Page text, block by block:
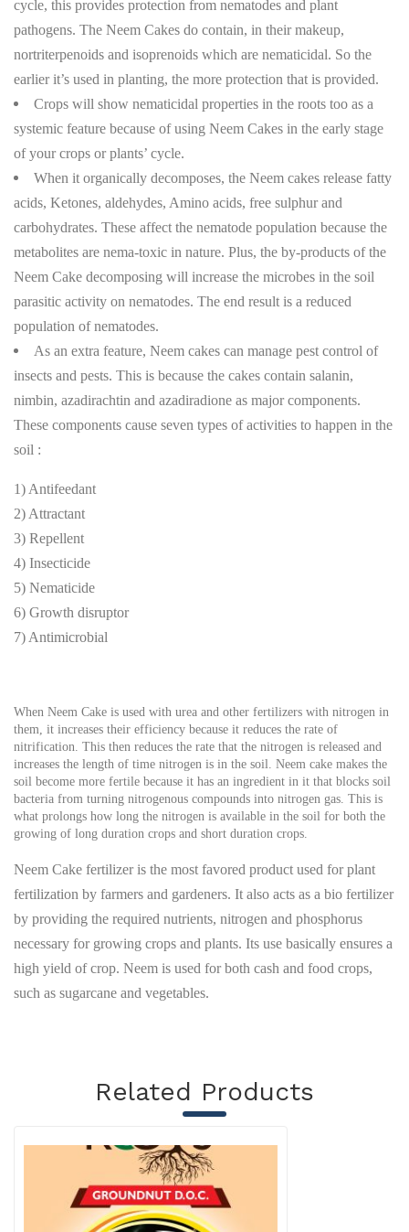
cycle, this provides protection from nematodes and plant
pathogens. The Neem Cakes do contain, in their makeup,
nortriterpenoids and isoprenoids which are nematicidal. So the
earlier it’s used in planting, the more protection that is provided.
Crops will show nematicidal properties in the roots too as a
systemic feature because of using Neem Cakes in the early stage
of your crops or plants’ cycle.
When it organically decomposes, the Neem cakes release fatty
acids, Ketones, aldehydes, Amino acids, free sulphur and
carbohydrates. These affect the nematode population because the
metabolites are nema-toxic in nature. Plus, the by-products of the
Neem Cake decomposing will increase the microbes in the soil
parasitic activity on nematodes. The end result is a reduced
population of nematodes.
As an extra feature, Neem cakes can manage pest control of
insects and pests. This is because the cakes contain salanin,
nimbin, azadirachtin and azadiradione as major components.
These components cause seven types of activities to happen in the
soil :
1) Antifeedant
2) Attractant
3) Repellent
4) Insecticide
5) Nematicide
6) Growth disruptor
7) Antimicrobial
When Neem Cake is used with urea and other fertilizers with nitrogen in
them, it increases their efficiency because it reduces the rate of
nitrification. This then reduces the rate that the nitrogen is released and
increases the length of time nitrogen is in the soil. Neem cake makes the
soil become more fertile because it has an ingredient in it that blocks soil
bacteria from turning nitrogenous compounds into nitrogen gas. This is
what prolongs how long the nitrogen is available in the soil for both the
growing of long duration crops and short duration crops.
Neem Cake fertilizer is the most favored product used for plant
fertilization by farmers and gardeners. It also acts as a bio fertilizer
by providing the required nutrients, nitrogen and phosphorus
necessary for growing crops and plants. Its use basically ensures a
high yield of crop. Neem is used for both cash and food crops,
such as sugarcane and vegetables.
Related Products